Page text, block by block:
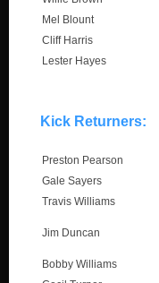
Mel Blount
Cliff Harris
Lester Hayes
Kick Returners:
Preston Pearson
Gale Sayers
Travis Williams
Jim Duncan
Bobby Williams